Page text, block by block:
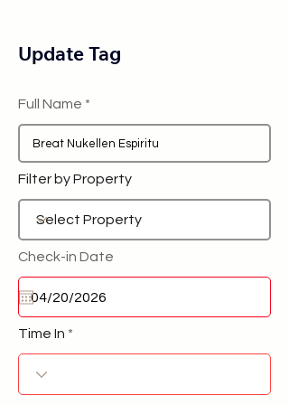
Update Tag
Full Name
Filter by Property
Check-in Date
Time In